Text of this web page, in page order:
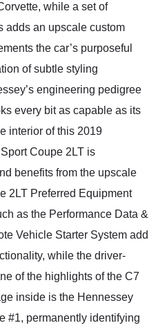
while a set of
adds an upscale custom
the car’s purposeful
of subtle styling
engineering pedigree
every bit as capable as its
interior of this 2019
Coupe 2LT is
benefits from the upscale
2LT Preferred Equipment
as the Performance Data &
Vehicle Starter System add
while the driver-
of the highlights of the C7
inside is the Hennessey
#1, permanently identifying